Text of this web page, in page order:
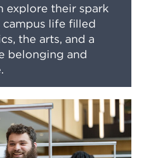
explore their spark
life filled
the arts, and a
belonging and